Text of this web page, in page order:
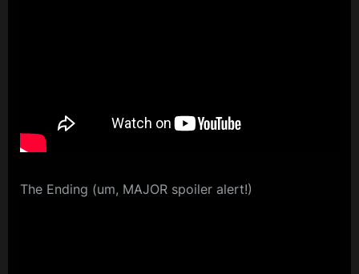
The Ending (um, MAJOR spoiler alert!)